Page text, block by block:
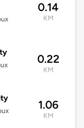
0.14
KM
0.22
KM
1.06
KM